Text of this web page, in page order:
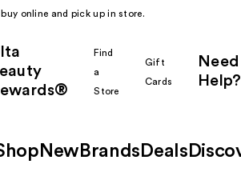
online and pick up in store.
Find
a
Store
Gift
Cards
Need
Help?
New Brands Deals